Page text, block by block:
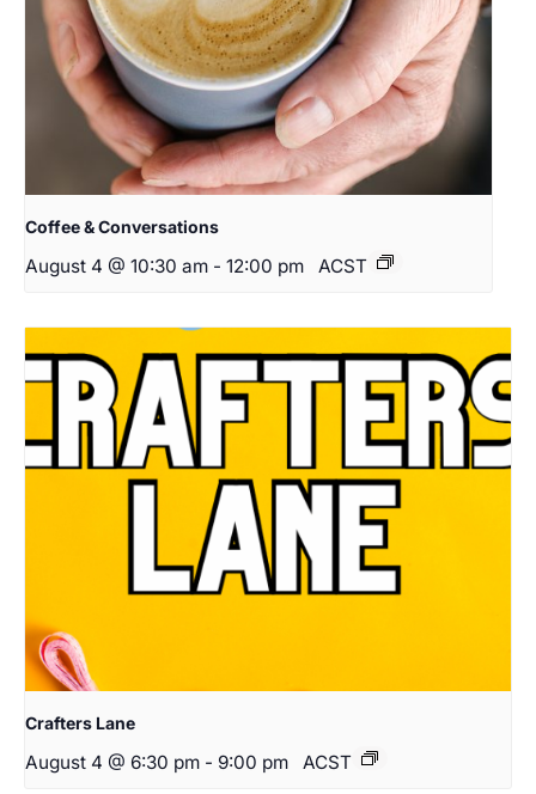
Coffee & Conversations
August 4 @ 10:30 am - 12:00 pm ACST
Crafters Lane
August 4 @ 6:30 pm - 9:00 pm ACST